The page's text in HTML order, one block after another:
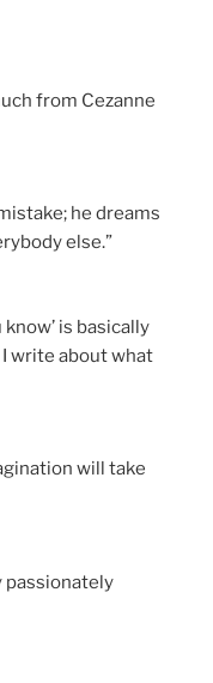
from Cezanne
he dreams
else.”
is basically
write about what
will take
passionately